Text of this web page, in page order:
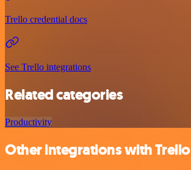
Trello credential docs
See Trello integrations
Related categories
Productivity
Other integrations with Trello